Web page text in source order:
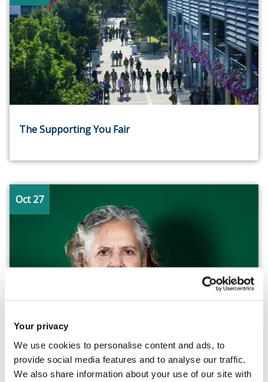
Your privacy
We use cookies to personalise content and ads, to
provide social media features and to analyse our traffic.
We also share information about your use of our site with
The Supporting You Fair
Oct 27